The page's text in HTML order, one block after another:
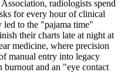
radiologists spend
for every hour of clinical
led to the "pajama time"
their charts late at night at
medicine, where precision
manual entry into legacy
burnout and an "eye contact